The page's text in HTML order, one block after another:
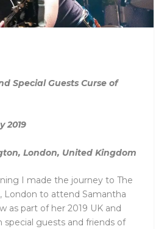
Special Guests Curse of
2019
London, United Kingdom
I made the journey to The
London to attend Samantha
as part of her 2019 UK and
special guests and friends of